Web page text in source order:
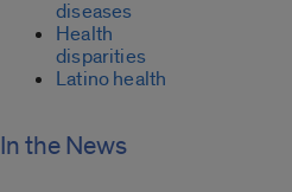
diseases
Health
disparities
Latino health
In the News